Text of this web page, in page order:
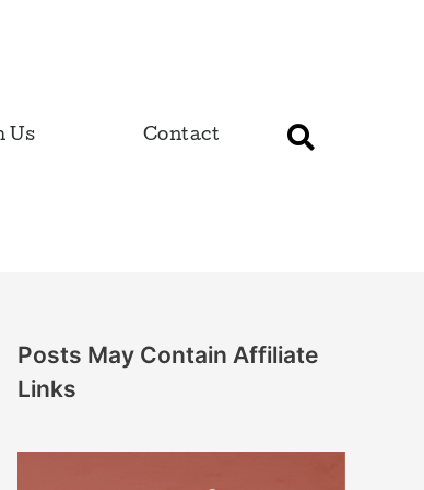
Us Contact
Posts May Contain Affiliate
Links